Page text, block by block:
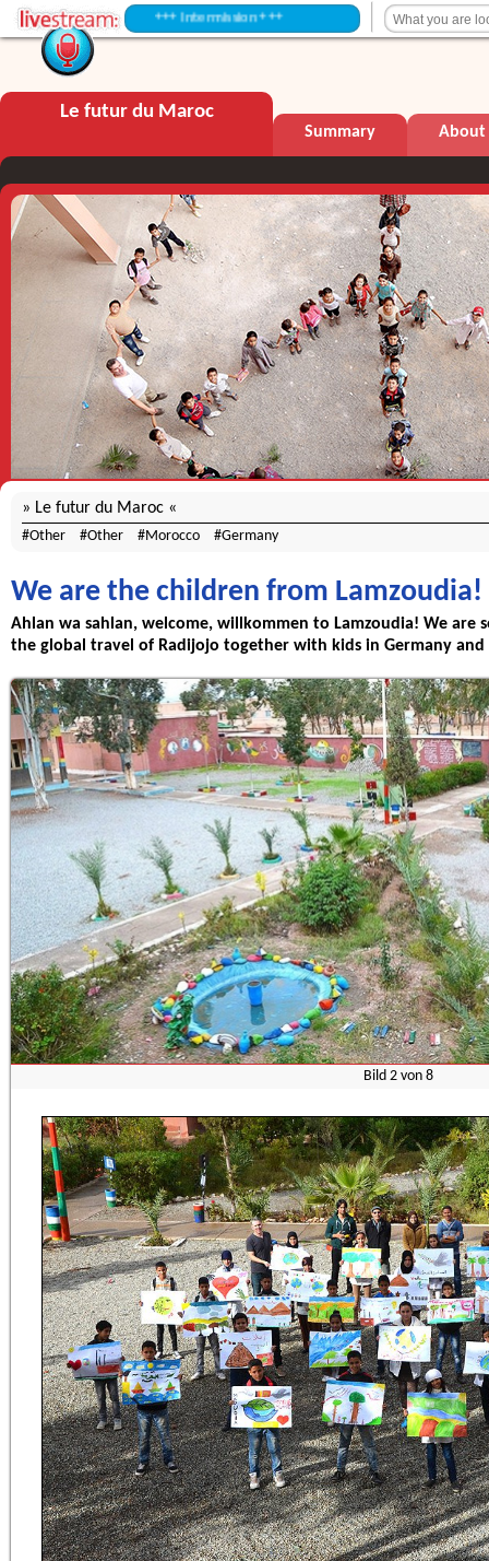
+++ Intermission +++
Le futur du Maroc
Summary About
Le futur du Maroc
Other Other Morocco Germany
We are the children from Lamzoudia!
Ahlan wa sahlan, welcome, willkommen to Lamzoudia! We are
the global travel of Radijojo together with kids in Germany
Bild 2 von 8